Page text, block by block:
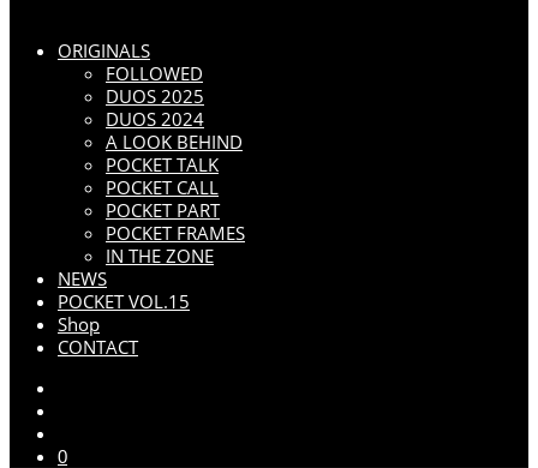
ORIGINALS
FOLLOWED
DUOS 2025
DUOS 2024
A LOOK BEHIND
POCKET TALK
POCKET CALL
POCKET PART
POCKET FRAMES
IN THE ZONE
NEWS
POCKET VOL.15
Shop
CONTACT
0